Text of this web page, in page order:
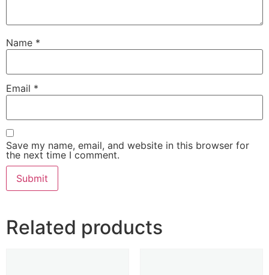
Name *
Email *
Save my name, email, and website in this browser for
the next time I comment.
Related products